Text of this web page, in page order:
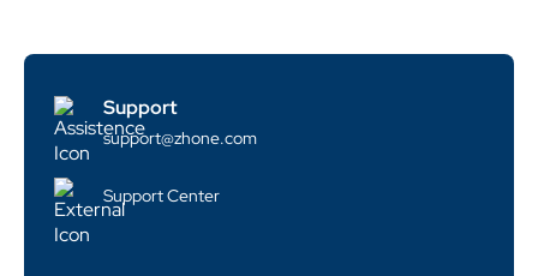
Support
support@zhone.com
Support Center